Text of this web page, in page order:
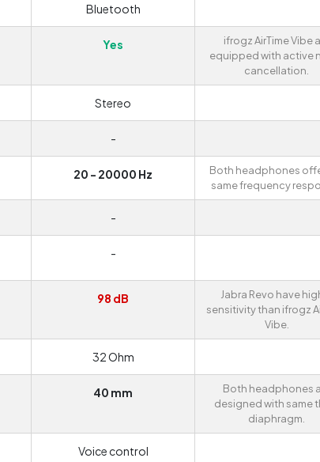
Bluetooth
Yes
ifrogz AirTime Vibe
equipped with active
cancellation.
Stereo
-
20 - 20000 Hz
Both headphones
same frequency
-
-
98 dB
Jabra Revo have
sensitivity than ifrogz
Vibe.
32 Ohm
40 mm
Both headphones
designed with same
diaphragm.
Voice control